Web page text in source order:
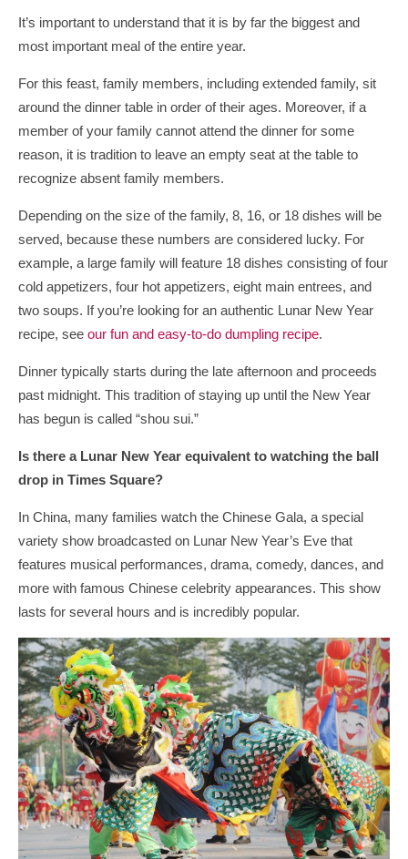
It’s important to understand that it is by far the biggest and
most important meal of the entire year.
For this feast, family members, including extended family, sit
around the dinner table in order of their ages. Moreover, if a
member of your family cannot attend the dinner for some
reason, it is tradition to leave an empty seat at the table to
recognize absent family members.
Depending on the size of the family, 8, 16, or 18 dishes will be
served, because these numbers are considered lucky. For
example, a large family will feature 18 dishes consisting of four
cold appetizers, four hot appetizers, eight main entrees, and
two soups. If you’re looking for an authentic Lunar New Year
recipe, see our fun and easy-to-do dumpling recipe.
Dinner typically starts during the late afternoon and proceeds
past midnight. This tradition of staying up until the New Year
has begun is called “shou sui.”
Is there a Lunar New Year equivalent to watching the ball
drop in Times Square?
In China, many families watch the Chinese Gala, a special
variety show broadcasted on Lunar New Year’s Eve that
features musical performances, drama, comedy, dances, and
more with famous Chinese celebrity appearances. This show
lasts for several hours and is incredibly popular.